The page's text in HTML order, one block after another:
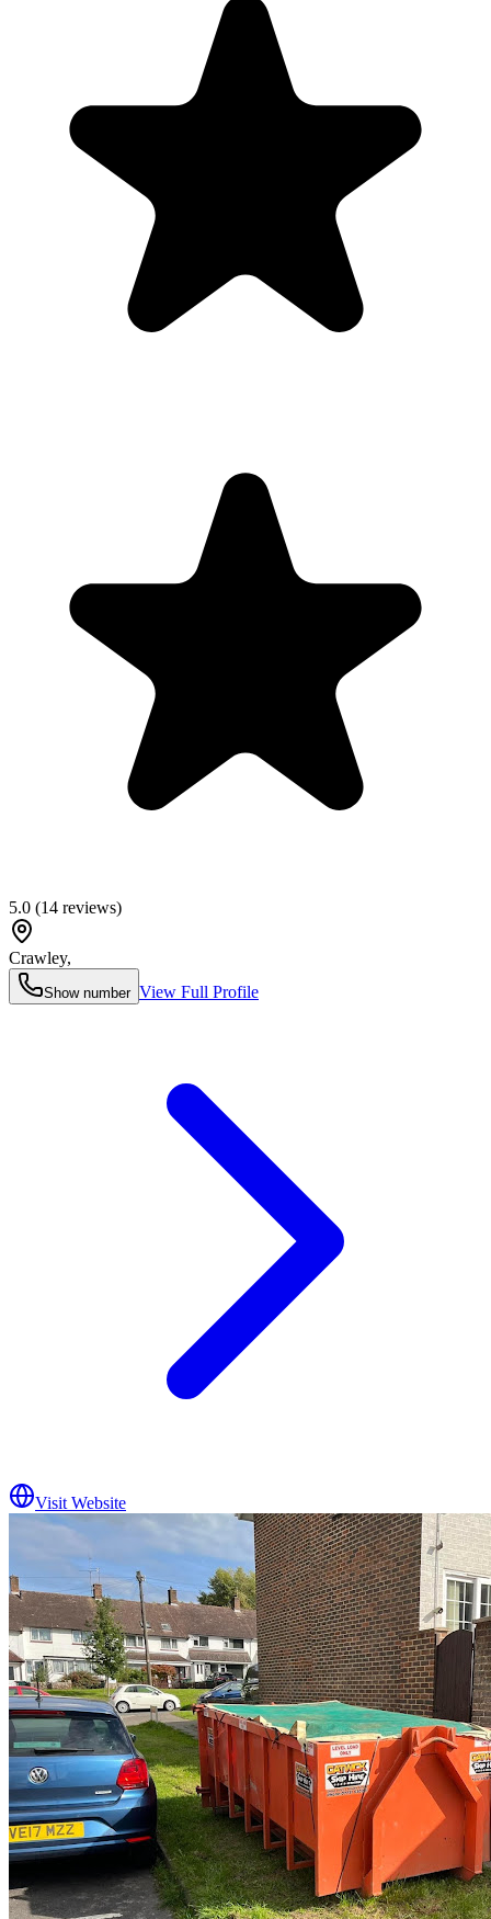
5.0 (14 reviews)
Crawley,
Show number View Full Profile
Visit Website